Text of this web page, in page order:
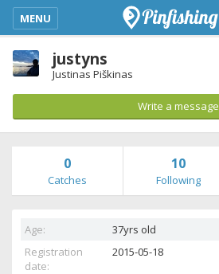
kimba_base_header_mobile_menu_toggle
MENU
justyns
Justinas Piškinas
Write a message
0
Catches
10
Following
Age:
37yrs old
Registration
date:
2015-05-18